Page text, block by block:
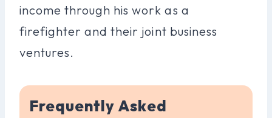
income through his work as a
firefighter and their joint business
ventures.
Frequently Asked